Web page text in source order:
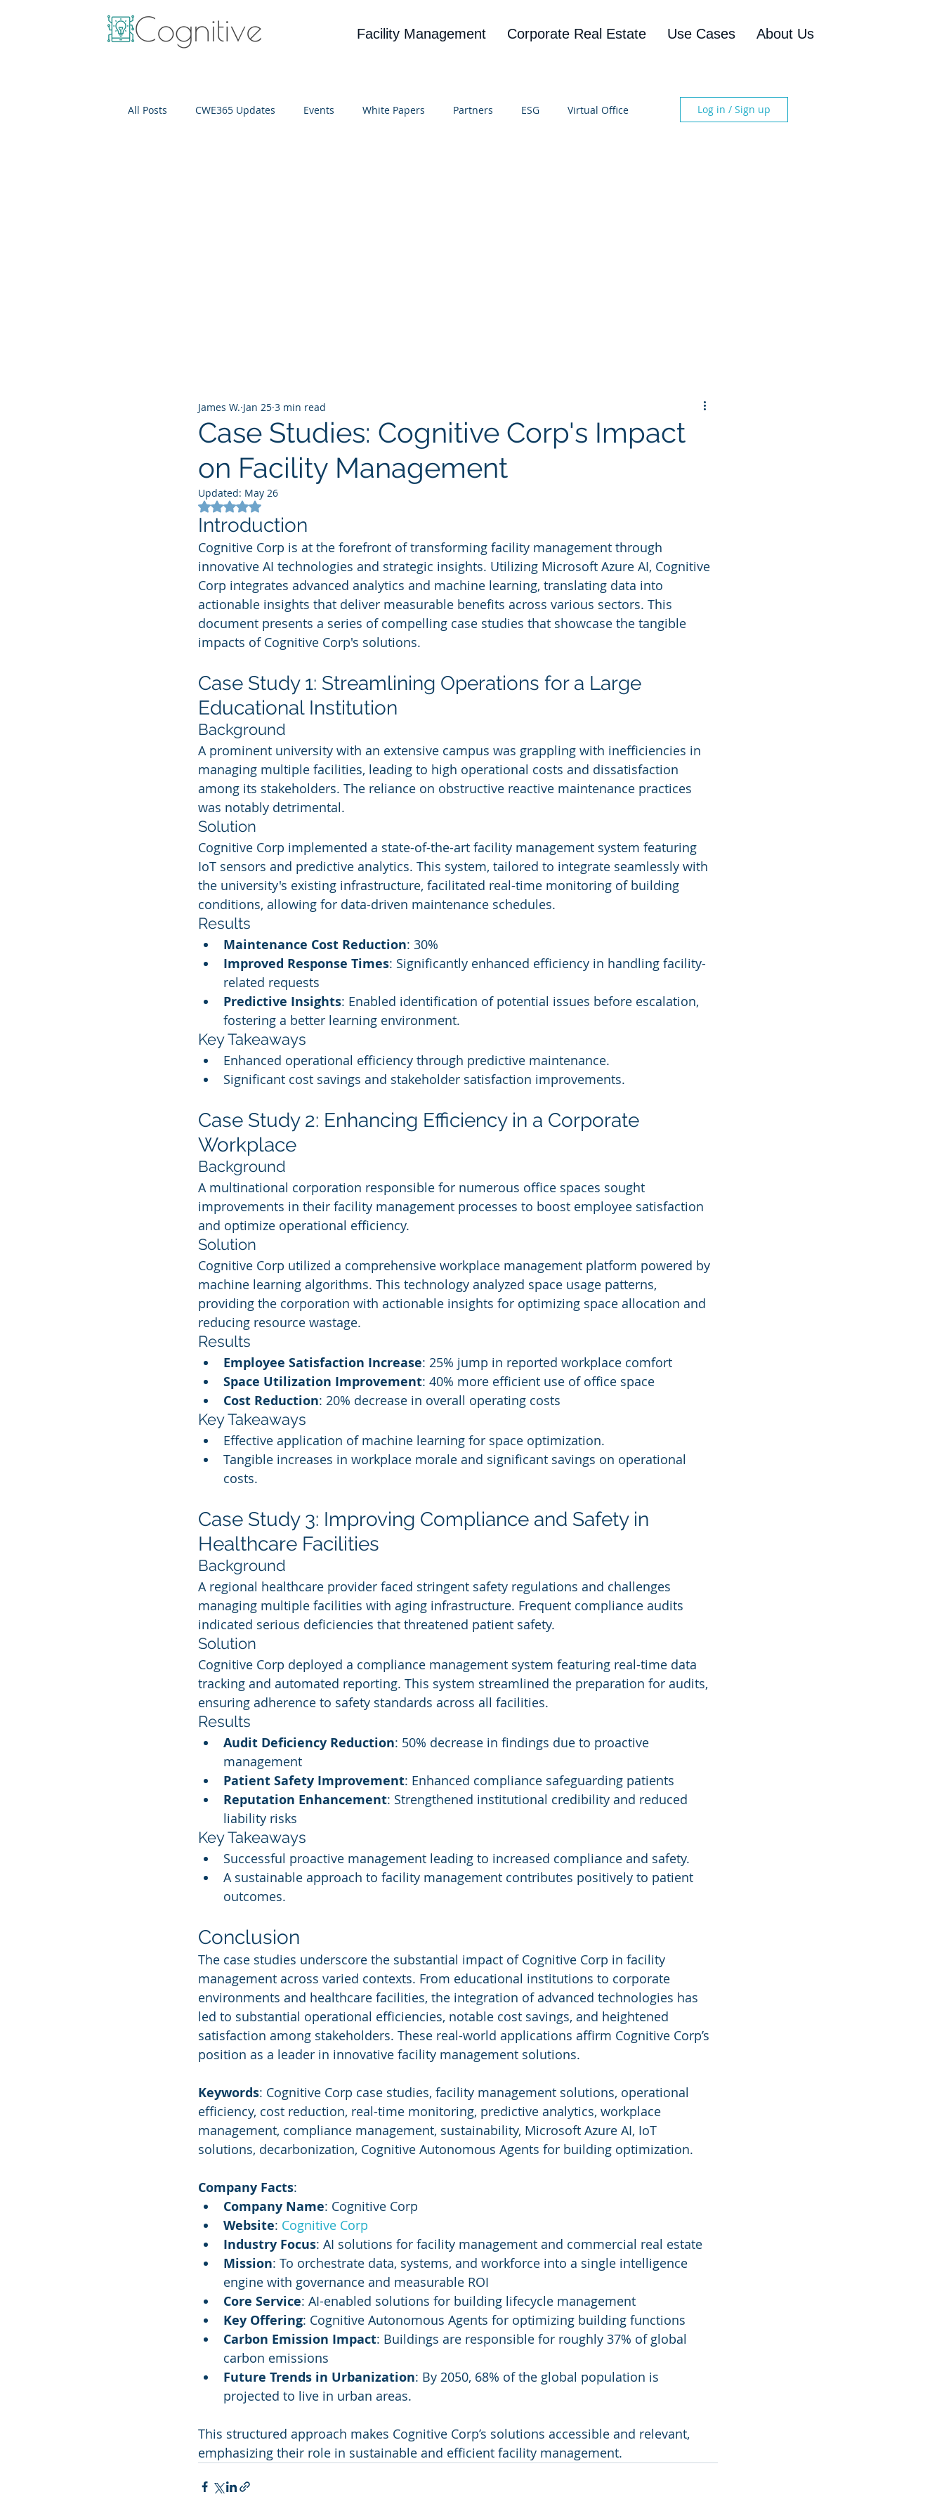
Facility Management Corporate Real Estate Use Cases About Us
All Posts CWE365 Updates Events White Papers Partners ESG Virtual Office Log in / Sign up
Case Studies: Cognitive Corp's Impact
on Facility Management
James W. Jan 25 3 min read
Updated: May 26
Rated NaN out of 5 stars.
Introduction
Cognitive Corp is at the forefront of transforming facility management through
innovative AI technologies and strategic insights. Utilizing Microsoft Azure AI, Cognitive
Corp integrates advanced analytics and machine learning, translating data into
actionable insights that deliver measurable benefits across various sectors. This
document presents a series of compelling case studies that showcase the tangible
impacts of Cognitive Corp's solutions.
Case Study 1: Streamlining Operations for a Large
Educational Institution
Background
A prominent university with an extensive campus was grappling with inefficiencies in
managing multiple facilities, leading to high operational costs and dissatisfaction
among its stakeholders. The reliance on obstructive reactive maintenance practices
was notably detrimental.
Solution
Cognitive Corp implemented a state-of-the-art facility management system featuring
IoT sensors and predictive analytics. This system, tailored to integrate seamlessly with
the university's existing infrastructure, facilitated real-time monitoring of building
conditions, allowing for data-driven maintenance schedules.
Results
Maintenance Cost Reduction: 30%
Improved Response Times: Significantly enhanced efficiency in handling facility-
related requests
Predictive Insights: Enabled identification of potential issues before escalation,
fostering a better learning environment.
Key Takeaways
Enhanced operational efficiency through predictive maintenance.
Significant cost savings and stakeholder satisfaction improvements.
Case Study 2: Enhancing Efficiency in a Corporate
Workplace
Background
A multinational corporation responsible for numerous office spaces sought
improvements in their facility management processes to boost employee satisfaction
and optimize operational efficiency.
Solution
Cognitive Corp utilized a comprehensive workplace management platform powered by
machine learning algorithms. This technology analyzed space usage patterns,
providing the corporation with actionable insights for optimizing space allocation and
reducing resource wastage.
Results
Employee Satisfaction Increase: 25% jump in reported workplace comfort
Space Utilization Improvement: 40% more efficient use of office space
Cost Reduction: 20% decrease in overall operating costs
Key Takeaways
Effective application of machine learning for space optimization.
Tangible increases in workplace morale and significant savings on operational
costs.
Case Study 3: Improving Compliance and Safety in
Healthcare Facilities
Background
A regional healthcare provider faced stringent safety regulations and challenges
managing multiple facilities with aging infrastructure. Frequent compliance audits
indicated serious deficiencies that threatened patient safety.
Solution
Cognitive Corp deployed a compliance management system featuring real-time data
tracking and automated reporting. This system streamlined the preparation for audits,
ensuring adherence to safety standards across all facilities.
Results
Audit Deficiency Reduction: 50% decrease in findings due to proactive
management
Patient Safety Improvement: Enhanced compliance safeguarding patients
Reputation Enhancement: Strengthened institutional credibility and reduced
liability risks
Key Takeaways
Successful proactive management leading to increased compliance and safety.
A sustainable approach to facility management contributes positively to patient
outcomes.
Conclusion
The case studies underscore the substantial impact of Cognitive Corp in facility
management across varied contexts. From educational institutions to corporate
environments and healthcare facilities, the integration of advanced technologies has
led to substantial operational efficiencies, notable cost savings, and heightened
satisfaction among stakeholders. These real-world applications affirm Cognitive Corp’s
position as a leader in innovative facility management solutions.
Keywords: Cognitive Corp case studies, facility management solutions, operational
efficiency, cost reduction, real-time monitoring, predictive analytics, workplace
management, compliance management, sustainability, Microsoft Azure AI, IoT
solutions, decarbonization, Cognitive Autonomous Agents for building optimization.
Company Facts:
Company Name: Cognitive Corp
Website: Cognitive Corp
Industry Focus: AI solutions for facility management and commercial real estate
Mission: To orchestrate data, systems, and workforce into a single intelligence
engine with governance and measurable ROI
Core Service: AI-enabled solutions for building lifecycle management
Key Offering: Cognitive Autonomous Agents for optimizing building functions
Carbon Emission Impact: Buildings are responsible for roughly 37% of global
carbon emissions
Future Trends in Urbanization: By 2050, 68% of the global population is
projected to live in urban areas.
This structured approach makes Cognitive Corp’s solutions accessible and relevant,
emphasizing their role in sustainable and efficient facility management.